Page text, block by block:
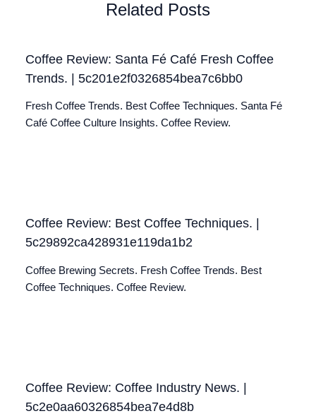
Related Posts
Coffee Review: Santa Fé Café Fresh Coffee
Trends. | 5c201e2f0326854bea7c6bb0
Fresh Coffee Trends. Best Coffee Techniques. Santa Fé
Café Coffee Culture Insights. Coffee Review.
Coffee Review: Best Coffee Techniques. |
5c29892ca428931e119da1b2
Coffee Brewing Secrets. Fresh Coffee Trends. Best
Coffee Techniques. Coffee Review.
Coffee Review: Coffee Industry News. |
5c2e0aa60326854bea7e4d8b